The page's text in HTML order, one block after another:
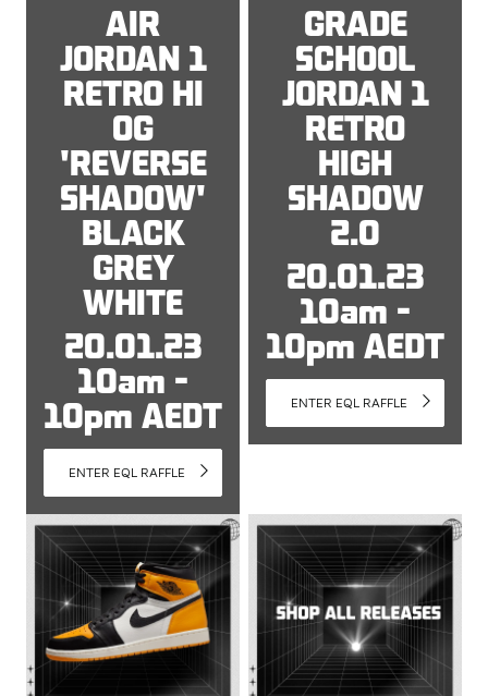
AIR
JORDAN 1
RETRO HI
OG
'REVERSE
SHADOW'
BLACK
GREY
WHITE
20.01.23
10am -
10pm AEDT
ENTER EQL RAFFLE
GRADE
SCHOOL
JORDAN 1
RETRO
HIGH
SHADOW
2.0
20.01.23
10am -
10pm AEDT
ENTER EQL RAFFLE